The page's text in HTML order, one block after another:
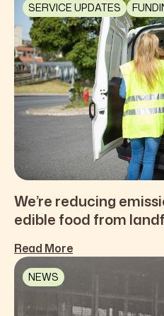
SERVICE UPDATES
We’re reducing
edible food from
Read More
NEWS